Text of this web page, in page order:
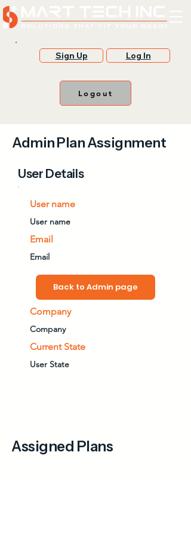
Sign Up Log In
Logout
Admin Plan Assignment
User Details
User name
User name
Email
Email
Back to Admin page
Company
Company
Current State
User State
Assigned Plans